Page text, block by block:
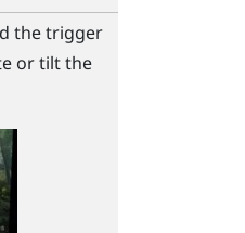
thetrigger
or tilt the